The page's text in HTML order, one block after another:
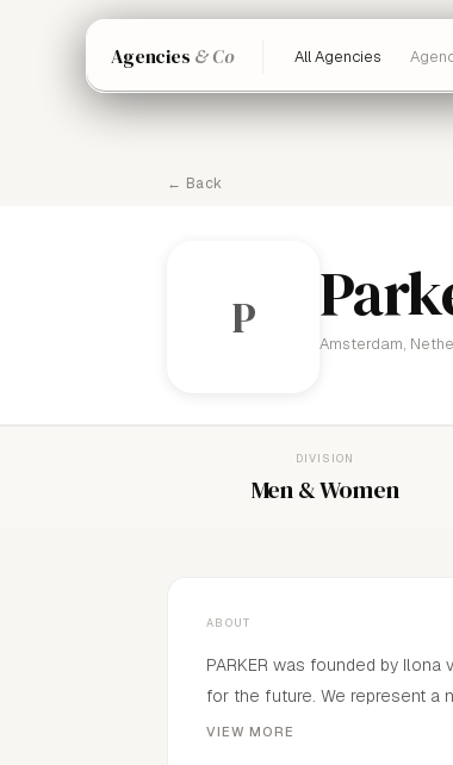
Agencies & Co All Agencies
← Back
P Amsterdam,
DIVISION
Men & Women
ABOUT
PARKER was founded by
for the future. We represent a
a pretty face.Born from a
VIEW MORE